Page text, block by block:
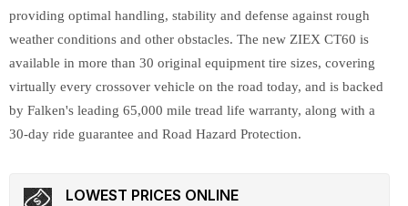
providing optimal handling, stability and defense against rough
weather conditions and other obstacles. The new ZIEX CT60 is
available in more than 30 original equipment tire sizes, covering
virtually every crossover vehicle on the road today, and is backed
by Falken's leading 65,000 mile tread life warranty, along with a
30-day ride guarantee and Road Hazard Protection.
LOWEST PRICES ONLINE